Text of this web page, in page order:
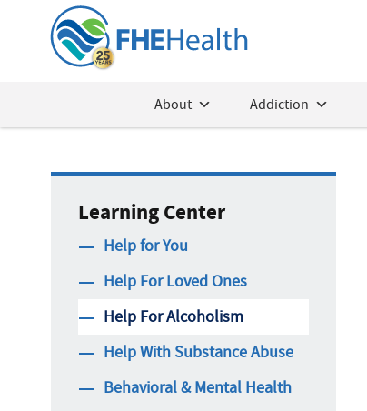
About Addiction
Learning Center
Help for You
Help For Loved Ones
Help For Alcoholism
Help With Substance Abuse
Behavioral & Mental Health